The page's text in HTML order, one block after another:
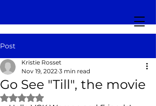
Post
Go See "Till", the movie
Kristie Rosset
Nov 19, 2022 3 min read
Rated NaN out of 5 stars.